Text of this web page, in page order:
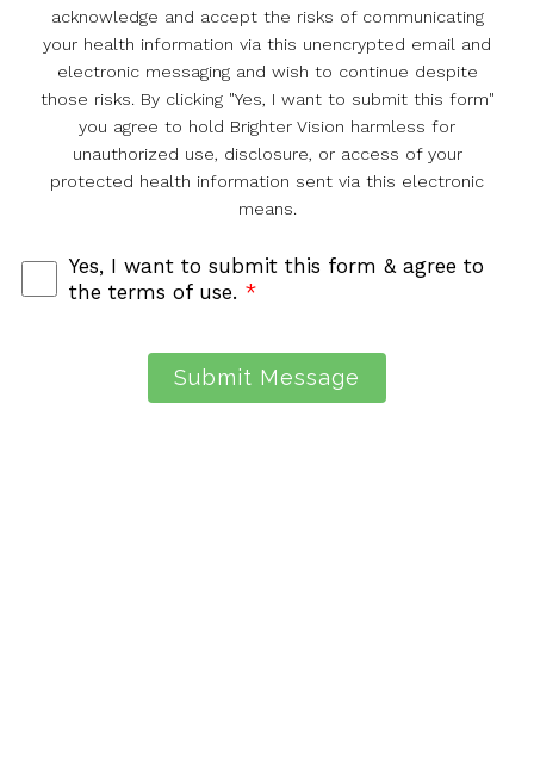
acknowledge and accept the risks of communicating
your health information via this unencrypted email and
electronic messaging and wish to continue despite
those risks. By clicking "Yes, I want to submit this form"
you agree to hold Brighter Vision harmless for
unauthorized use, disclosure, or access of your
protected health information sent via this electronic
means.
Yes, I want to submit this form & agree to
the terms of use. *
Submit Message